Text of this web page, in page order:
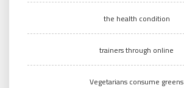
the health condition
trainers through online
Vegetarians consume greens